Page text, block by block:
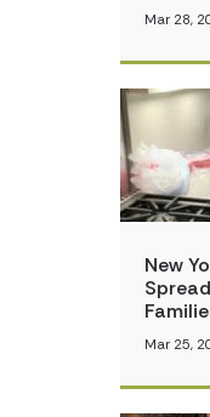
Mar 28,
New
Mar 25,